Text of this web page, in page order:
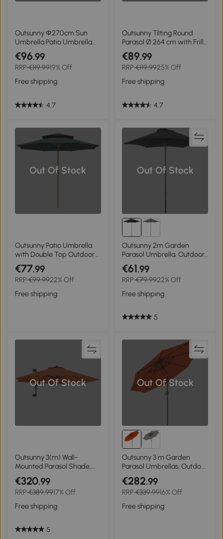
Outsunny Ф270cm Sun
Umbrella Patio Umbrella
Outdoor Market Table
Umbrella with Push Button
Tilt Crank and 18 Sturdy
Ribs for Garden Lawn
Backyard Pool
€96.99
RRP€119.9919% Off
Free shipping
4.7
Outsunny Tilting Round
Parasol Ø 264 cm with Frills
High-Density UV-Resistant
Polyester Fabric Removable
Pole 8 Ribs - Khaki
€89.99
RRP€119.9925% Off
Free shipping
4.7
Out Of Stock
Outsunny Patio Umbrella
with Double Top Outdoor
Market Table Umbrella
with Crank System, 104'' x
104'', Green
€77.99
RRP€99.9922% Off
Free shipping
Out Of Stock
Outsunny 2m Garden
Parasol Umbrella, Outdoor
Sun Shade with 6 Sturdy
Ribs for Balcony, Bench,
Garden, Black
€61.99
RRP€79.9922% Off
Free shipping
5
Out Of Stock
Outsunny 3(m) Wall-
Mounted Parasol Shade,
with Handle - Orange
€320.99
RRP€389.9917% Off
Free shipping
5
Out Of Stock
Outsunny 3 m Garden
Parasol Umbrellas, Outdoor
Sun Shade with 8 Ribs, Tilt
and Crank Handle for
Balcony, Bench, Garden,
Orange
€282.99
RRP€339.9916% Off
Free shipping